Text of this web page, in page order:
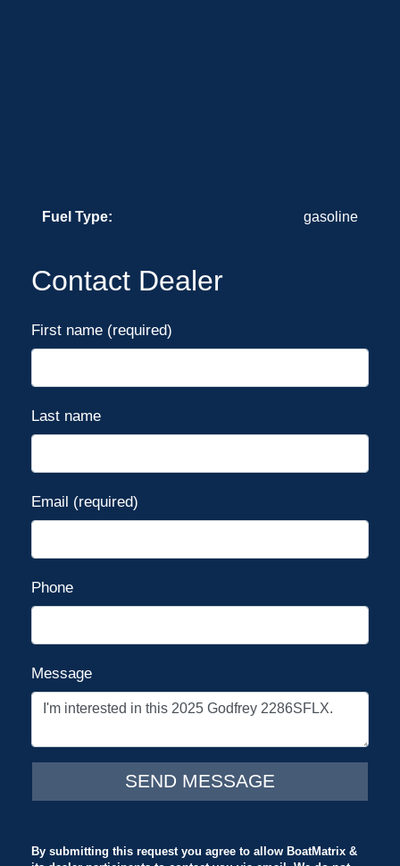
Fuel Type: gasoline
Contact Dealer
First name (required)
Last name
Email (required)
Phone
Message
By submitting this request you agree to allow BoatMatrix &